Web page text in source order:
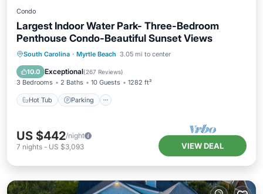
Condo
Largest Indoor Water Park- Three-Bedroom
Penthouse Condo-Beautiful Sunset Views
South Carolina · Myrtle Beach 3.05 mi to center
10.0 Exceptional(267 Reviews)
3 Bedrooms 2 Baths 10 Guests 1282 ft²
Hot Tub Parking
Hot Tub Parking
Pool
Ocean View
US $442/night
7 nights - US $3,093 VIEW DEAL